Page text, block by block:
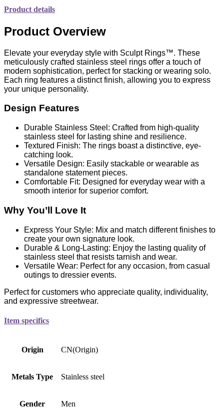
Product details
Product Overview
Elevate your everyday style with Sculpt Rings™. These
meticulously crafted stainless steel rings offer a touch of
modern sophistication, perfect for stacking or wearing solo.
Each ring features a distinct finish, allowing you to express
your unique personality.
Design Features
Durable Stainless Steel: Crafted from high-quality
stainless steel for lasting shine and resilience.
Textured Finish: The rings boast a distinctive, eye-
catching look.
Versatile Design: Easily stackable or wearable as
standalone statement pieces.
Comfortable Fit: Designed for everyday wear with a
smooth interior for superior comfort.
Why You’ll Love It
Express Your Style: Mix and match different finishes to
create your own signature look.
Durable & Long-Lasting: Enjoy the lasting quality of
stainless steel that resists tarnish and wear.
Versatile Wear: Perfect for any occasion, from casual
outings to dressier events.
Perfect for customers who appreciate quality, individuality,
and expressive streetwear.
Item specifics
Origin CN(Origin)
Metals Type Stainless steel
Gender Men